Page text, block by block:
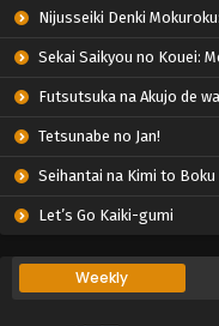
Nijusseiki Denki
Sekai Saikyou no Kouei:
Futsutsuka na Akujo de wa Gozaimasu
Tetsunabe no Jan!
Seihantai na Kimi to Boku
Let’s Go Kaiki-gumi
Weekly